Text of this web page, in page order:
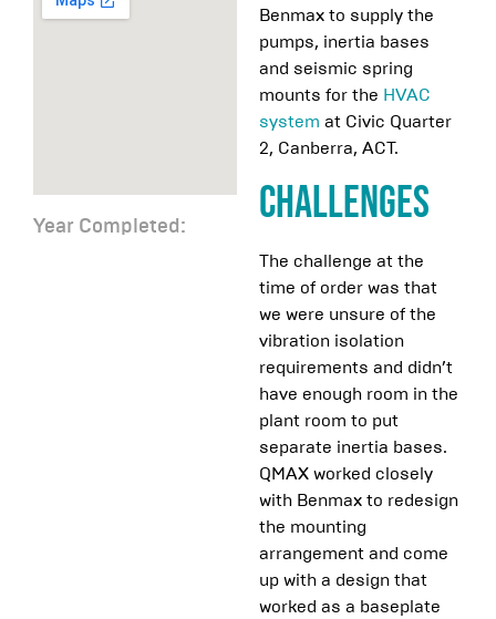
Year Completed:
Benmax to supply the
pumps, inertia bases
and seismic spring
mounts for the HVAC
system at Civic Quarter
2, Canberra, ACT.
Challenges
The challenge at the
time of order was that
we were unsure of the
vibration isolation
requirements and didn’t
have enough room in the
plant room to put
separate inertia bases.
QMAX worked closely
with Benmax to redesign
the mounting
arrangement and come
up with a design that
worked as a baseplate